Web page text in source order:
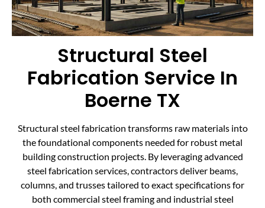
Structural Steel
Fabrication Service In
Boerne TX
Structural steel fabrication transforms raw materials into
the foundational components needed for robust metal
building construction projects. By leveraging advanced
steel fabrication services, contractors deliver beams,
columns, and trusses tailored to exact specifications for
both commercial steel framing and industrial steel